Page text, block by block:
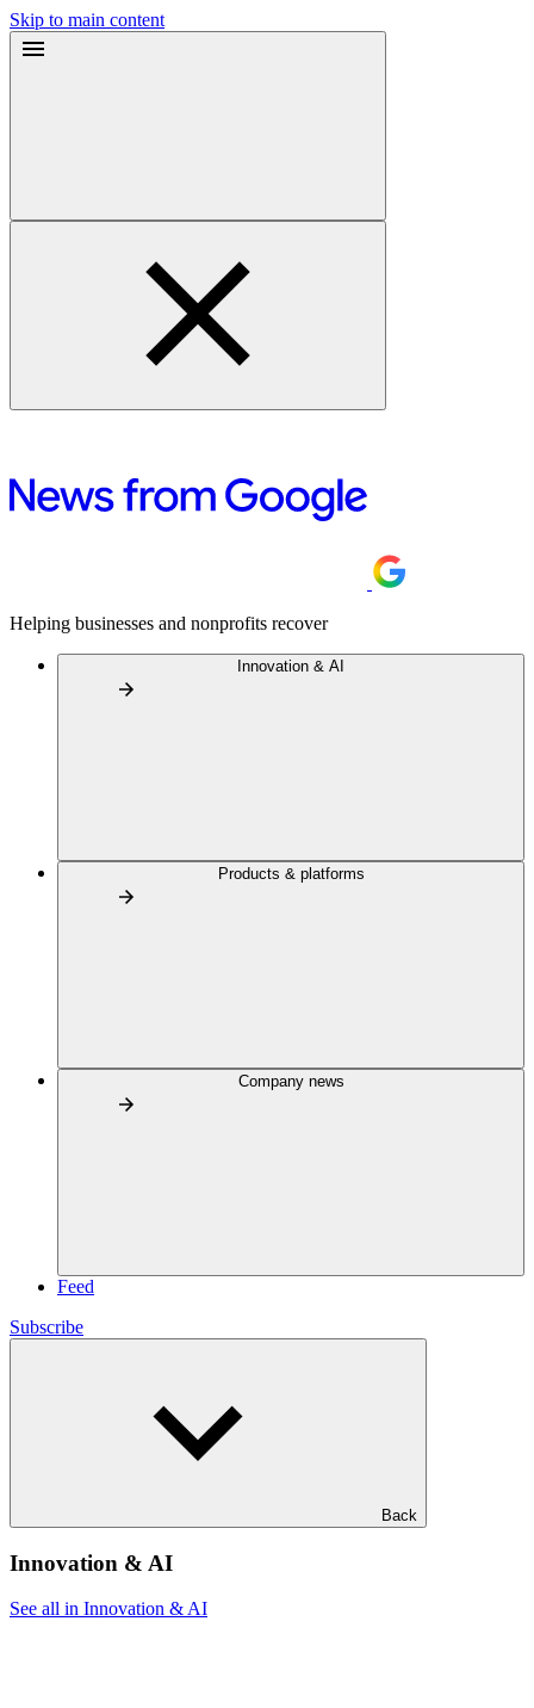
Skip to main content
Helping businesses and nonprofits recover
Innovation & AI
Products & platforms
Company news
Feed
Subscribe
Back
Innovation & AI
See all in Innovation & AI